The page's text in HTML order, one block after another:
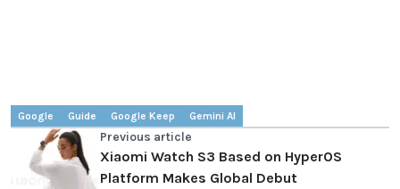
Google Guide Google Keep Gemini AI
Previous article
Xiaomi Watch S3 Based on HyperOS
Platform Makes Global Debut